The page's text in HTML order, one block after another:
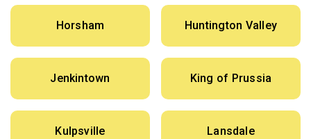
Horsham Huntington Valley
Jenkintown King of Prussia
Kulpsville Lansdale